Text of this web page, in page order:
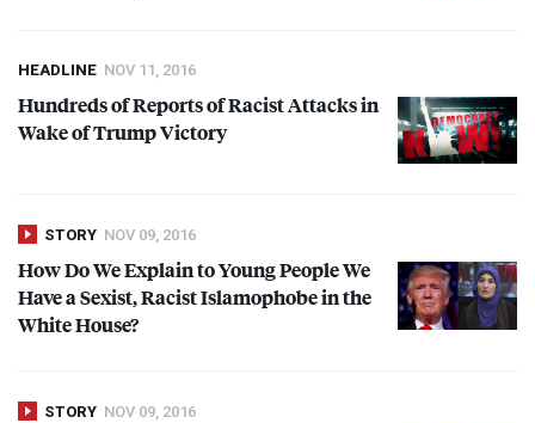
HEADLINE NOV 11, 2016
Hundreds of Reports of Racist Attacks in
Wake of Trump Victory
STORY NOV 09, 2016
How Do We Explain to Young People We
Have a Sexist, Racist Islamophobe in the
White House?
STORY NOV 09, 2016